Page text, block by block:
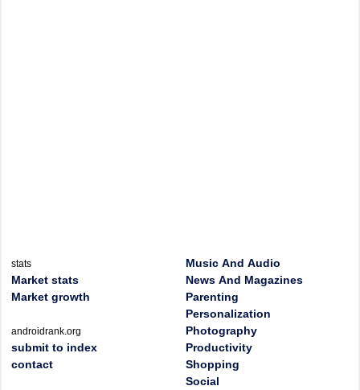
stats
Market stats
Market growth
androidrank.org
submit to index
contact
Music And Audio
News And Magazines
Parenting
Personalization
Photography
Productivity
Shopping
Social